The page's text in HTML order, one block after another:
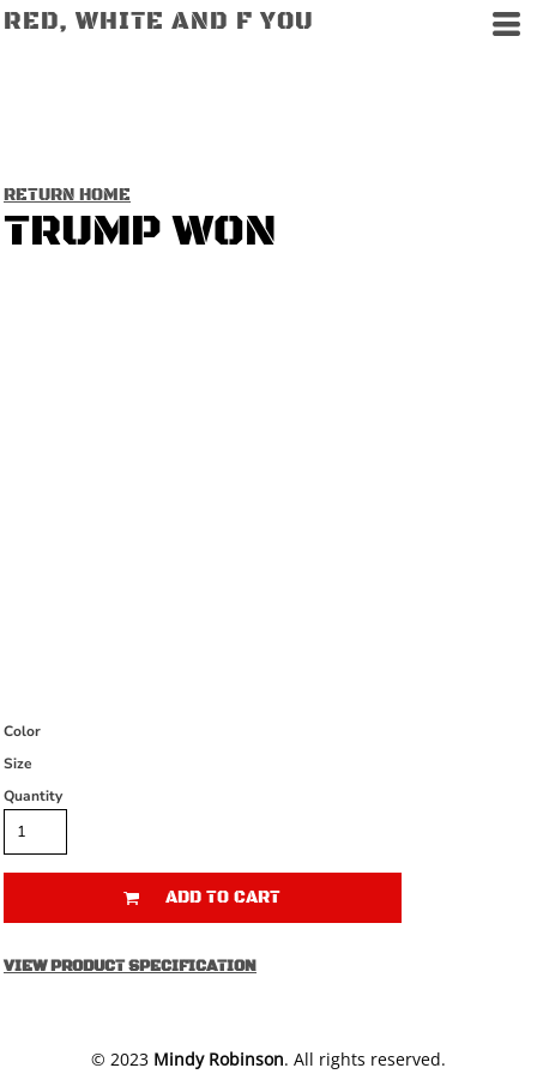
RED, WHITE AND F YOU
RETURN HOME
TRUMP WON
Color
Size
Quantity
ADD TO CART
VIEW PRODUCT SPECIFICATION
​© 2023 Mindy Robinson. All rights reserved.